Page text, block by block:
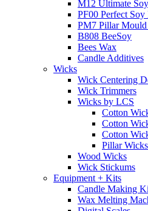
M12 Ultimate
PF00 Perfect Soy
PM7 Pillar
B808 BeeSoy
Bees Wax
Candle Additives
Wicks
Wick Centering
Wick Trimmers
Wicks by LCS
Cotton
Cotton
Cotton
Pillar
Wood Wicks
Wick Stickums
Equipment + Kits
Candle Making
Wax Melting